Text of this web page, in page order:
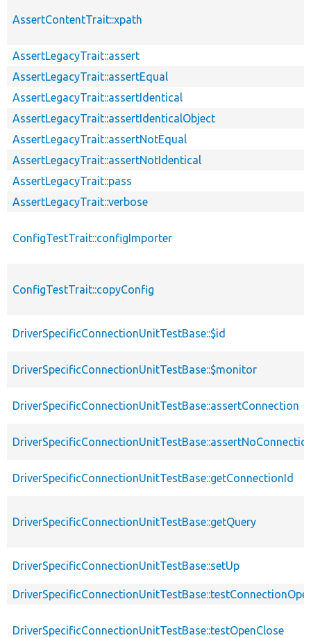
AssertContentTrait::xpath
AssertLegacyTrait::assert
AssertLegacyTrait::assertEqual
AssertLegacyTrait::assertIdentical
AssertLegacyTrait::assertIdenticalObject
AssertLegacyTrait::assertNotEqual
AssertLegacyTrait::assertNotIdentical
AssertLegacyTrait::pass
AssertLegacyTrait::verbose
ConfigTestTrait::configImporter
ConfigTestTrait::copyConfig
DriverSpecificConnectionUnitTestBase::$id
DriverSpecificConnectionUnitTestBase::$monitor
DriverSpecificConnectionUnitTestBase::assertConnection
DriverSpecificConnectionUnitTestBase::getConnectionId
DriverSpecificConnectionUnitTestBase::getQuery
DriverSpecificConnectionUnitTestBase::setUp
DriverSpecificConnectionUnitTestBase::testOpenClose